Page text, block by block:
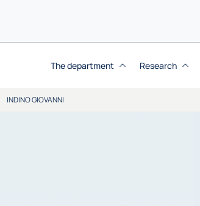
The department Research
INDINO GIOVANNI